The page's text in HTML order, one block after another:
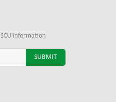
information